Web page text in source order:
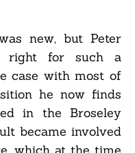
new, but Peter
right for such a
case with most of
he now finds
in the Broseley
became involved